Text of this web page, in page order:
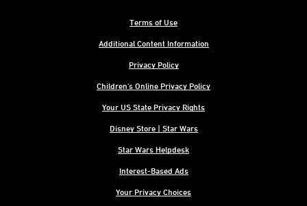
Terms of Use
Additional Content Information
Privacy Policy
Children's Online Privacy Policy
Your US State Privacy Rights
Disney Store | Star Wars
Star Wars Helpdesk
Interest-Based Ads
Your Privacy Choices